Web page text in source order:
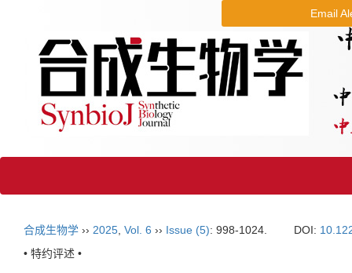
Email
合成生物学 ›› 2025 Vol. 6 ›› Issue (5): 998-1024. DOI:
• 特约评述 •